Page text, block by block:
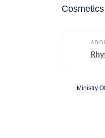
Ministry